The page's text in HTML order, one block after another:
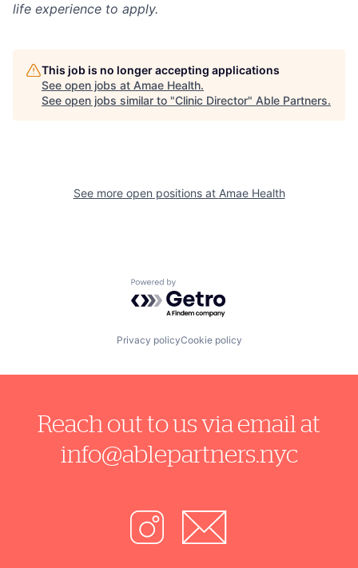
life experience to apply.
This job is no longer accepting applications
See open jobs at Amae Health.
See open jobs similar to "Clinic Director" Able Partners.
See more open positions at Amae Health
Powered by Getro.com
Privacy policyCookie policy
Reach out to us via email at
info@ablepartners.nyc